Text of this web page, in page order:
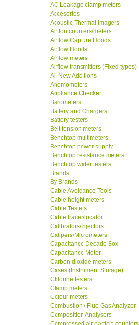
AC Leakage clamp meters
Accesories
Acoustic Thermal Imagers
Air Ion counters/meters
Airflow Capture Hoods
Airflow Hoods
Airflow meters
Airflow transmitters (Fixed types)
All New Additions
Anemometers
Appliance Checker
Barometers
Battery and Chargers
Battery testers
Belt tension meters
Benchtop multimeters
Benchtop power supply
Benchtop resistance meters
Benchtop water testers
Brands
By Brands
Cable Avoidance Tools
Cable height meters
Cable Testers
Cable tracer/locator
Calibrators/Injectors
Calipers/Micrometers
Capacitance Decade Box
Capacitance Meter
Carbon dioxide meters
Cases (Instrument Storage)
Chlorine testers
Clamp meters
Colour meters
Combustion / Flue Gas Analyzer
Composition Analysers
Compressed air particle counters